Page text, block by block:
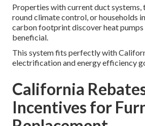
Properties with current duct systems,
round climate control, or households
carbon footprint discover heat pumps
beneficial.
This system fits perfectly with
electrification and energy efficiency
California
Incentives for